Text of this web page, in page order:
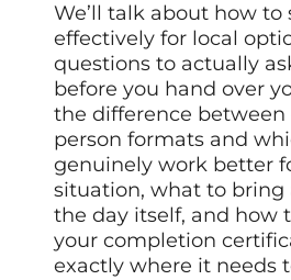
We’ll talk about how to
effectively for local
questions to actually
before you hand over
the difference
person formats and
genuinely work better
situation, what to bring
the day itself, and how
your completion
exactly where it needs